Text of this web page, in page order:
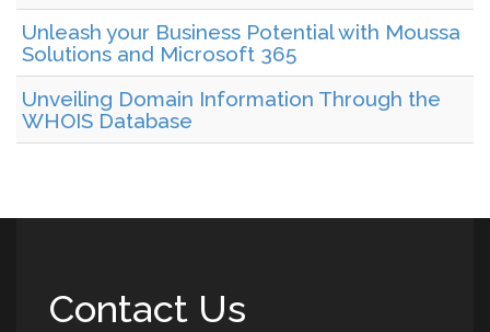
Unleash your Business Potential with Moussa
Solutions and Microsoft 365
Unveiling Domain Information Through the
WHOIS Database
Contact Us